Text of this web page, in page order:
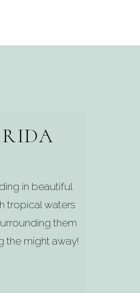
in beautiful
tropical waters
them
the might away!